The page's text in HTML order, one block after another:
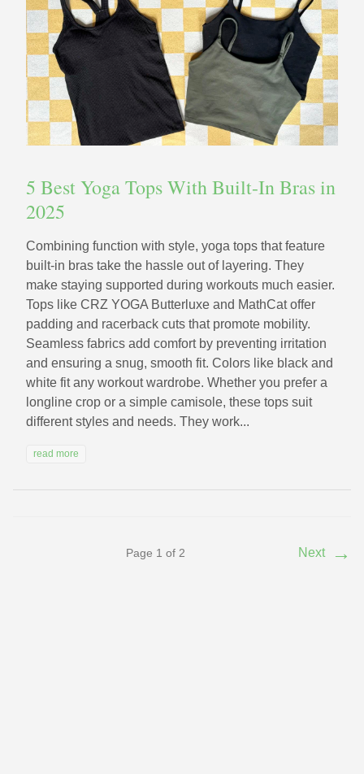
5 Best Yoga Tops With Built-In Bras in
2025
Combining function with style, yoga tops that feature
built-in bras take the hassle out of layering. They
make staying supported during workouts much easier.
Tops like CRZ YOGA Butterluxe and MathCat offer
padding and racerback cuts that promote mobility.
Seamless fabrics add comfort by preventing irritation
and ensuring a snug, smooth fit. Colors like black and
white fit any workout wardrobe. Whether you prefer a
longline crop or a simple camisole, these tops suit
different styles and needs. They work...
read more
Page 1 of 2 Next →